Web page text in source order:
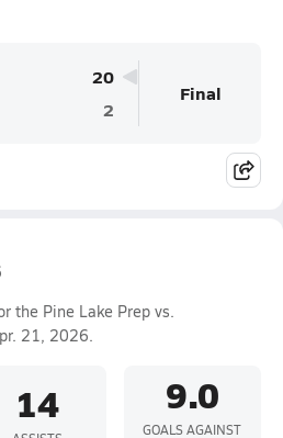
20
2
Final
the Pine Lake Prep vs.
21, 2026.
14 9.0
GOALS AGAINST